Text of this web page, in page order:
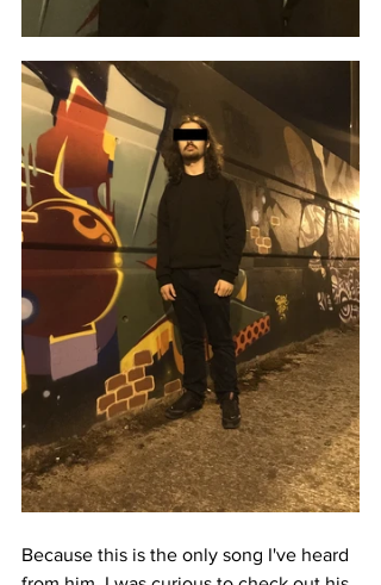
Because this is the only song I've heard